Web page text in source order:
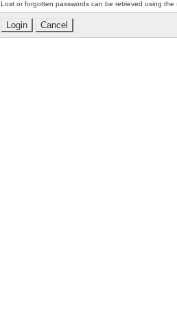
Lost or forgotten passwords can be retrieved using the